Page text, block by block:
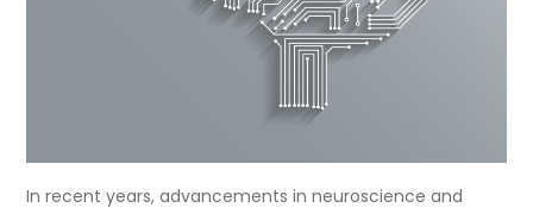
In recent years, advancements in neuroscience and